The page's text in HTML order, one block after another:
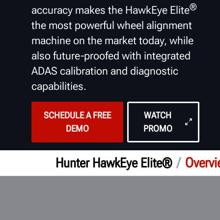
accuracy makes the HawkEye Elite®
the most powerful wheel alignment
machine on the market today, while
also future-proofed with integrated
ADAS calibration and diagnostic
capabilities.
SCHEDULE A FREE
DEMO
WATCH
PROMO
Hunter HawkEye Elite® /